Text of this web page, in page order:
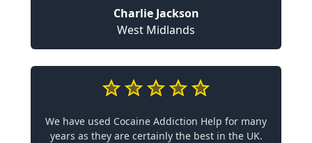
Charlie Jackson
West Midlands
We have used Cocaine Addiction Help for many
years as they are certainly the best in the UK.